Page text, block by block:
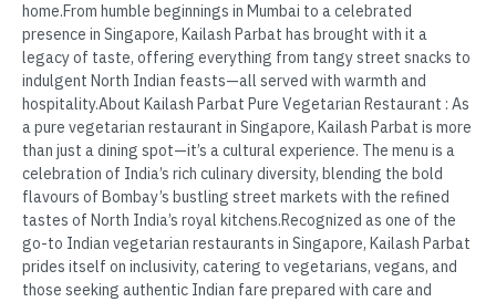
home.From humble beginnings in Mumbai to a celebrated
presence in Singapore, Kailash Parbat has brought with it a
legacy of taste, offering everything from tangy street snacks to
indulgent North Indian feasts—all served with warmth and
hospitality.About Kailash Parbat Pure Vegetarian Restaurant : As
a pure vegetarian restaurant in Singapore, Kailash Parbat is more
than just a dining spot—it’s a cultural experience. The menu is a
celebration of India’s rich culinary diversity, blending the bold
flavours of Bombay’s bustling street markets with the refined
tastes of North India’s royal kitchens.Recognized as one of the
go-to Indian vegetarian restaurants in Singapore, Kailash Parbat
prides itself on inclusivity, catering to vegetarians, vegans, and
those seeking authentic Indian fare prepared with care and